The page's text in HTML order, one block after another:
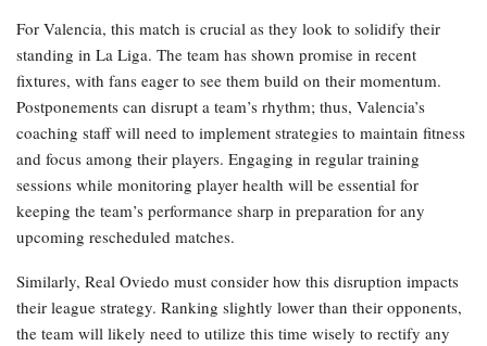
For Valencia, this match is crucial as they look to solidify their
standing in La Liga. The team has shown promise in recent
fixtures, with fans eager to see them build on their momentum.
Postponements can disrupt a team’s rhythm; thus, Valencia’s
coaching staff will need to implement strategies to maintain fitness
and focus among their players. Engaging in regular training
sessions while monitoring player health will be essential for
keeping the team’s performance sharp in preparation for any
upcoming rescheduled matches.
Similarly, Real Oviedo must consider how this disruption impacts
their league strategy. Ranking slightly lower than their opponents,
the team will likely need to utilize this time wisely to rectify any